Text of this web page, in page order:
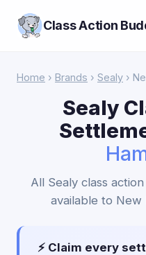
Class Action
Home › Brands › Sealy ›
Sealy
All Sealy class
available to New
⚡ Claim every